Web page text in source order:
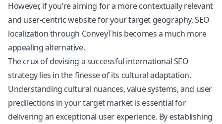
However, if you’re aiming for a more contextually relevant
and user-centric website for your target geography, SEO
localization through ConveyThis becomes a much more
appealing alternative.
The crux of devising a successful international SEO
strategy lies in the finesse of its cultural adaptation.
Understanding cultural nuances, value systems, and user
predilections in your target market is essential for
delivering an exceptional user experience. By establishing